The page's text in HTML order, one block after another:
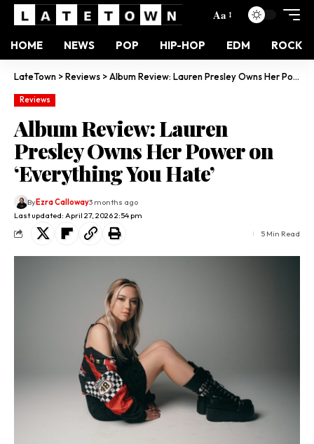
Aa
HOME NEWS POP HIP-HOP EDM ROCK
LateTown >Reviews >Album Review: Lauren Presley Owns Her Power on ‘Everything You Hate’
Reviews
Album Review: Lauren
Presley Owns Her Power on
‘Everything You Hate’
Last updated: April 27, 2026 2:54 pm
ByEzra Calloway3 months ago
5 Min Read